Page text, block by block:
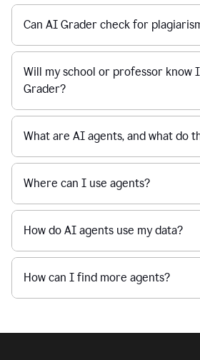
Can AI Grader check for
Will my school or professor know
Grader?
What are AI agents, and what do
Where can I use agents?
How do AI agents use my data?
How can I find more agents?